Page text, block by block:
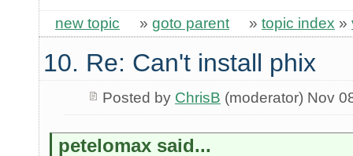
new topic » goto parent » topic index »
10. Re: Can't install phix
Posted by ChrisB (moderator) Nov
petelomax said...